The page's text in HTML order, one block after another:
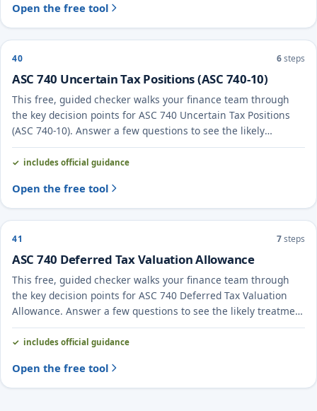
Open the free tool
40 6steps
ASC 740 Uncertain Tax Positions (ASC 740-10)
This free, guided checker walks your finance team through
the key decision points for ASC 740 Uncertain Tax Positions
(ASC 740-10). Answer a few questions to see the likely
treatment and the evidence to document.
includes official guidance
Open the free tool
41 7steps
ASC 740 Deferred Tax Valuation Allowance
This free, guided checker walks your finance team through
the key decision points for ASC 740 Deferred Tax Valuation
Allowance. Answer a few questions to see the likely treatment
and the evidence to document.
includes official guidance
Open the free tool